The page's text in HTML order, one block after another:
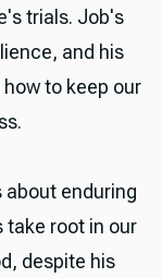
trials. Job's
and his
to keep our
enduring
root in our
despite his